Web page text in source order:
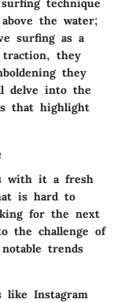
technique
the water;
surfing as a
they
they
delve into the
that highlight
with it a fresh
is hard to
for the next
the challenge of
trends
like Instagram